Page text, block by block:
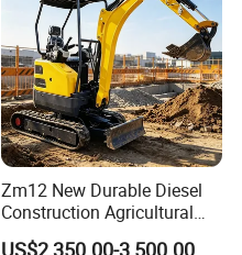
Zm12 New Durable Diesel
Construction Agricultural
Ton Gasoline Electric Digger
US$2,350.00-3,500.00